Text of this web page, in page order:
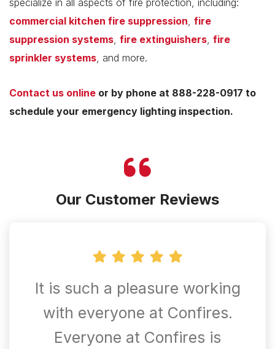
specialize in all aspects of fire protection, including:
commercial kitchen fire suppression, fire
suppression systems, fire extinguishers, fire
sprinkler systems, and more.
Contact us online or by phone at 888-228-0917 to
schedule your emergency lighting inspection.
Our Customer Reviews
It is such a pleasure working
with everyone at Confires.
Everyone at Confires is